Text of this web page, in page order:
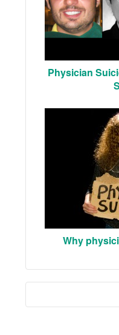
Physician
Why